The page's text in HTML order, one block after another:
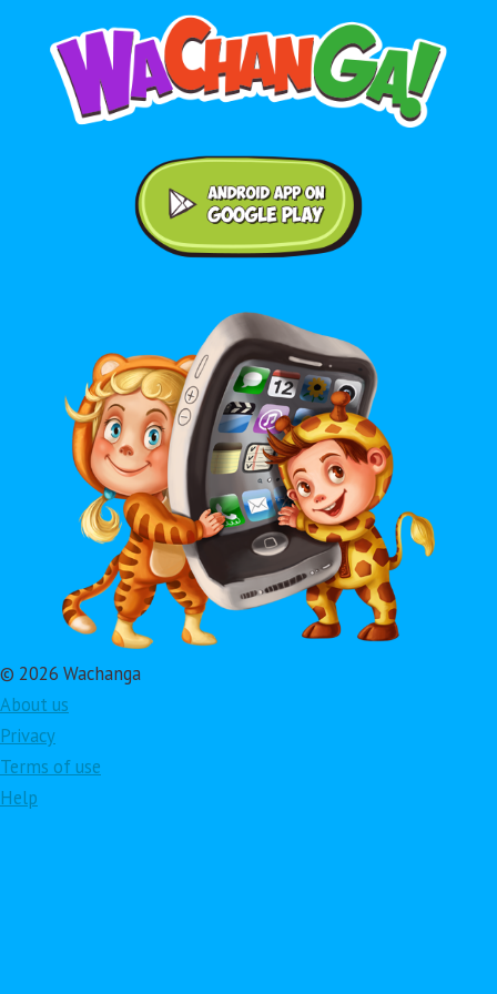
© 2026 Wachanga
About us
Privacy
Terms of use
Help